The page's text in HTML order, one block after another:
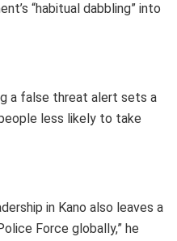
“habitual dabbling” into
a false threat alert sets a
less likely to take
in Kano also leaves a
Force globally,” he